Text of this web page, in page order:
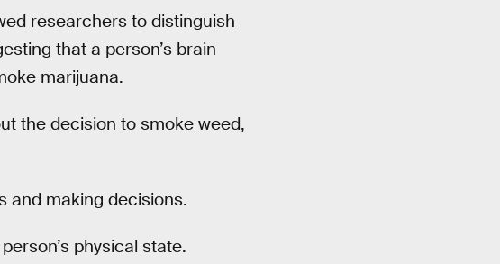
researchers to distinguish
that a person’s brain
marijuana.
the decision to smoke weed,
and making decisions.
physical state.